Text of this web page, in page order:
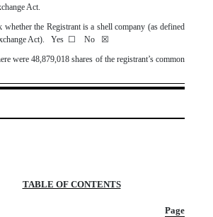
Act.
whether the Registrant is a shell company (as defined
Act). Yes ☐ No
☒
were48,879,018 shares of the registrant’s common
TABLE OF CONTENTS
Page